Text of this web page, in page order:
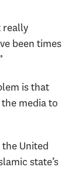
really
been times
is that
media to
United
state’s